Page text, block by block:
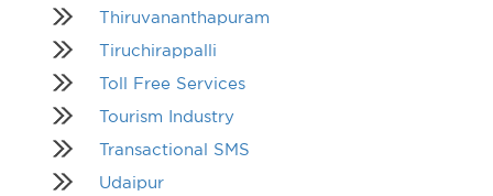
Thiruvananthapuram
Tiruchirappalli
Toll Free Services
Tourism Industry
Transactional SMS
Udaipur